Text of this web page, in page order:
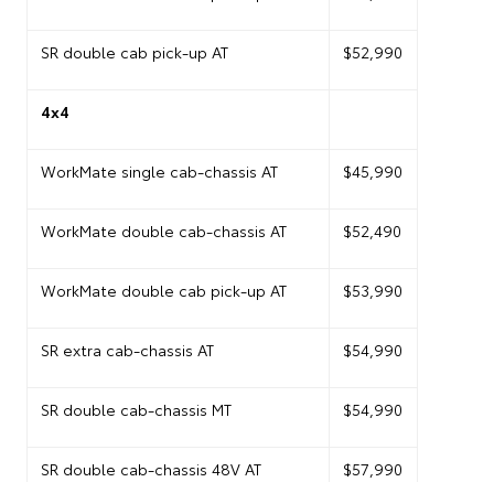
SR double cab pick-up AT $52,990
4x4
WorkMate single cab-chassis AT $45,990
WorkMate double cab-chassis AT $52,490
WorkMate double cab pick-up AT $53,990
SR extra cab-chassis AT $54,990
SR double cab-chassis MT $54,990
SR double cab-chassis 48V AT $57,990